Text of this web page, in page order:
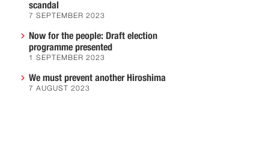
scandal
7 SEPTEMBER 2023
Now for the people: Draft election
programme presented
1 SEPTEMBER 2023
We must prevent another Hiroshima
7 AUGUST 2023